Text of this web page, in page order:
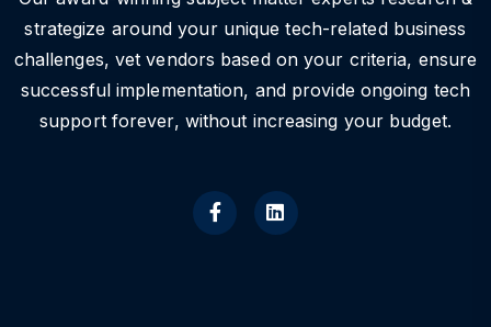
strategize around your unique tech-related business
challenges, vet vendors based on your criteria, ensure
successful implementation, and provide ongoing tech
support forever, without increasing your budget.